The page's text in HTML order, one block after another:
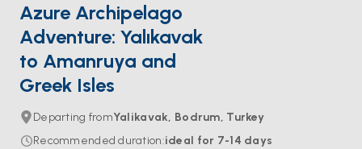
Azure Archipelago
Adventure: Yalıkavak
to Amanruya and
Greek Isles
Departing fromYalikavak, Bodrum, Turkey
Recommended duration:ideal for 7-14 days